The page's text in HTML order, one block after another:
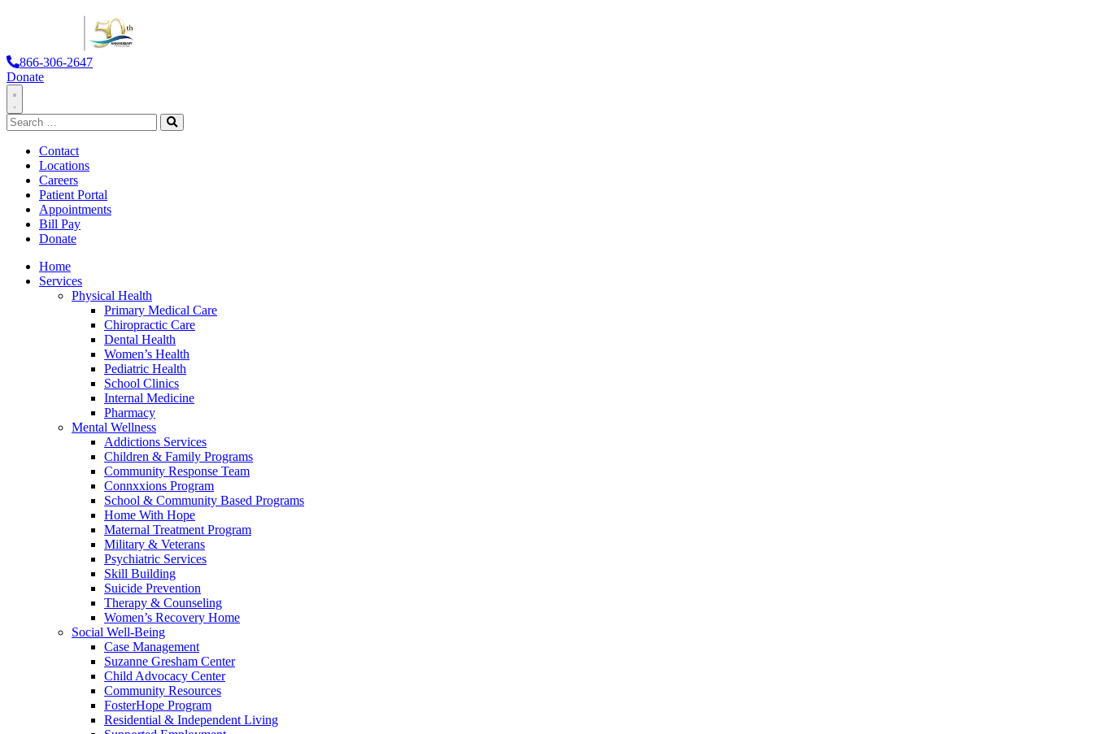
866-306-2647
Donate
Toggle
Navigation
Search
for:
Search
Contact
Locations
Careers
Patient Portal
Appointments
Bill Pay
Donate
Home
Services
Physical Health
Primary Medical Care
Chiropractic Care
Dental Health
Women’s Health
Pediatric Health
School Clinics
Internal Medicine
Pharmacy
Mental Wellness
Addictions Services
Children & Family Programs
Community Response Team
Connxxions Program
School & Community Based Programs
Home With Hope
Maternal Treatment Program
Military & Veterans
Psychiatric Services
Skill Building
Suicide Prevention
Therapy & Counseling
Women’s Recovery Home
Social Well-Being
Case Management
Suzanne Gresham Center
Child Advocacy Center
Community Resources
FosterHope Program
Residential & Independent Living